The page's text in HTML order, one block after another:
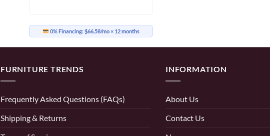
0% Financing:$66.58/mo× 12 months
FURNITURE TRENDS
Frequently Asked Questions (FAQs)
Shipping & Returns
INFORMATION
About Us
Contact Us